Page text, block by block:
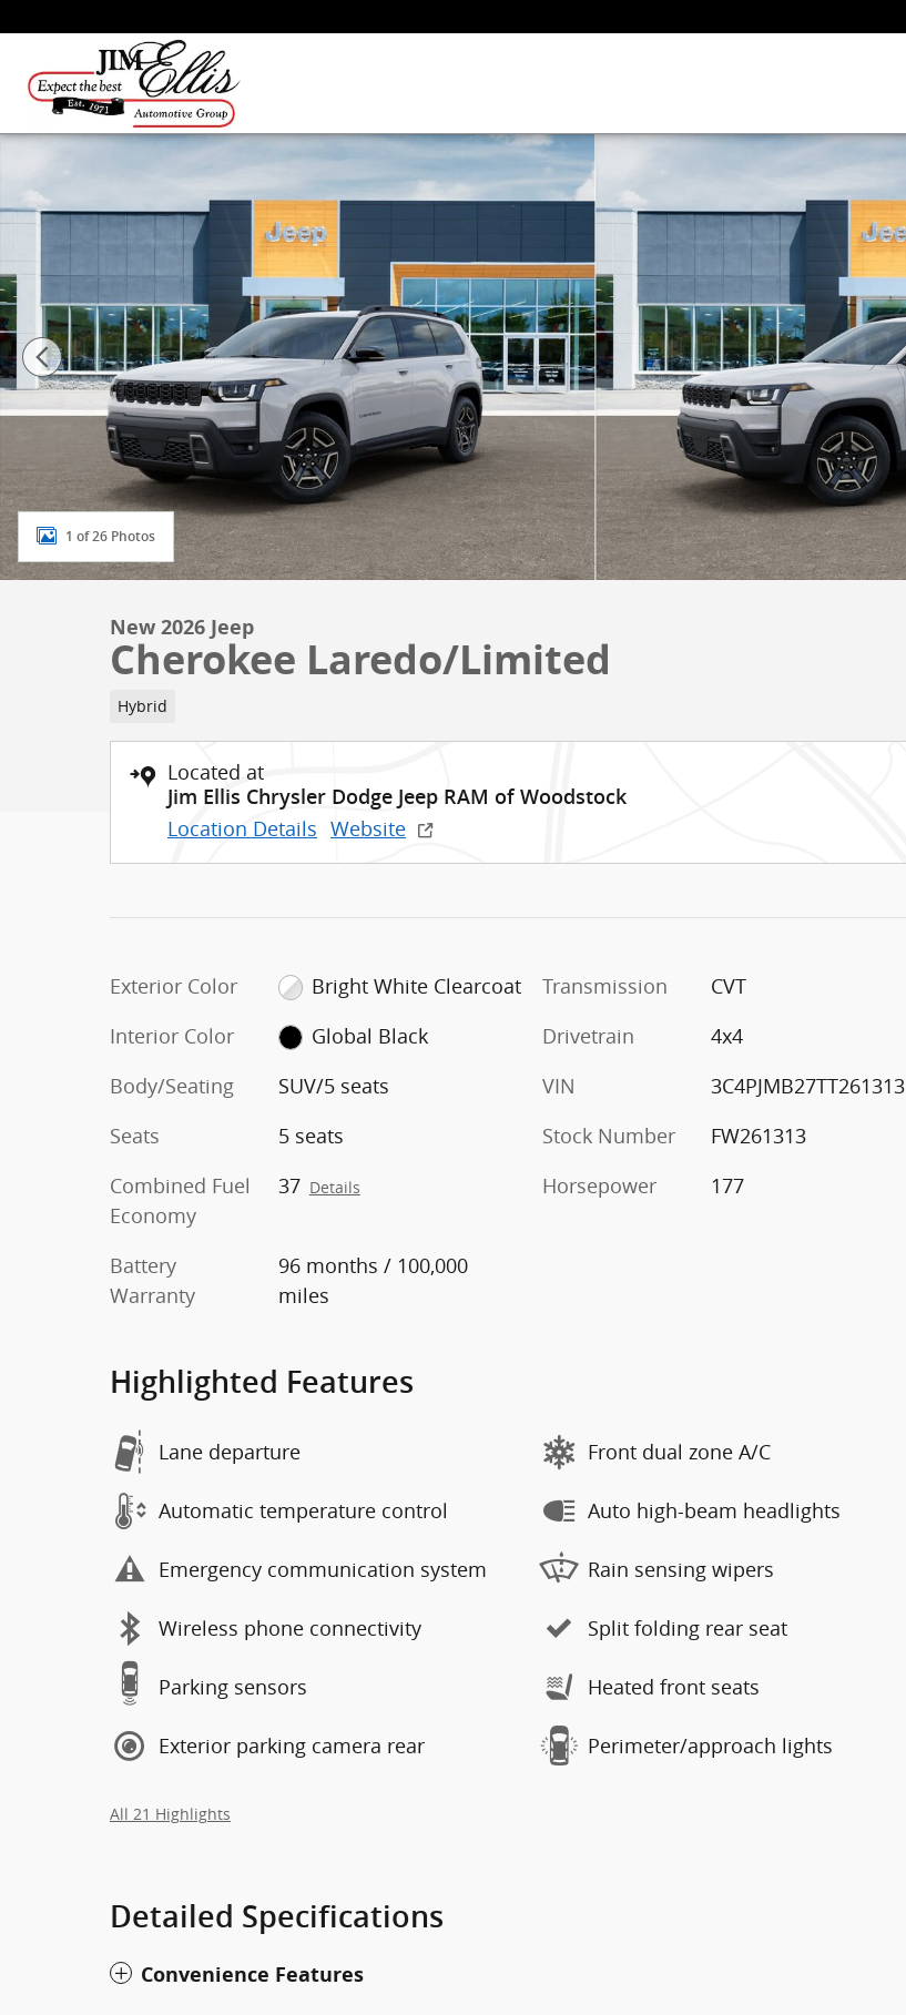
New 2026 Jeep Cherokee Laredo/Limited SUV Photo 1 of 26
1 of 26 Photos
New 2026 Jeep
Cherokee Laredo/Limited
Hybrid
Located at
Jim Ellis Chrysler Dodge Jeep RAM of Woodstock
Location Details Website
Exterior Color
Bright White Clearcoat
Interior Color
Global Black
Body/Seating
SUV/5 seats
Seats
5 seats
Combined Fuel
Economy
37 Details
Battery
Warranty
96 months / 100,000
miles
Transmission
CVT
Drivetrain
4x4
VIN
3C4PJMB27TT261313
Stock Number
FW261313
Horsepower
177
Highlighted Features
Lane departure
Automatic temperature control
Emergency communication system
Wireless phone connectivity
Parking sensors
Exterior parking camera rear
Front dual zone A/C
Auto high-beam headlights
Rain sensing wipers
Split folding rear seat
Heated front seats
Perimeter/approach lights
All 21 Highlights
Detailed Specifications
Convenience Features